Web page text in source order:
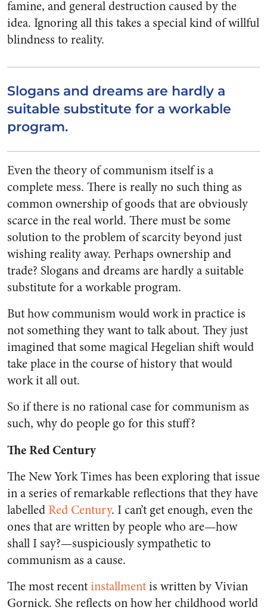
famine, and general destruction caused by the
idea. Ignoring all this takes a special kind of willful
blindness to reality.
Slogans and dreams are hardly a
suitable substitute for a workable
program.
Even the theory of communism itself is a
complete mess. There is really no such thing as
common ownership of goods that are obviously
scarce in the real world. There must be some
solution to the problem of scarcity beyond just
wishing reality away. Perhaps ownership and
trade? Slogans and dreams are hardly a suitable
substitute for a workable program.
But how communism would work in practice is
not something they want to talk about. They just
imagined that some magical Hegelian shift would
take place in the course of history that would
work it all out.
So if there is no rational case for communism as
such, why do people go for this stuff?
The Red Century
The New York Times has been exploring that issue
in a series of remarkable reflections that they have
labelledRed Century. I can’t get enough, even the
ones that are written by people who are—how
shall I say?—suspiciously sympathetic to
communism as a cause.
The most recentinstallmentis written by Vivian
Gornick. She reflects on how her childhood world